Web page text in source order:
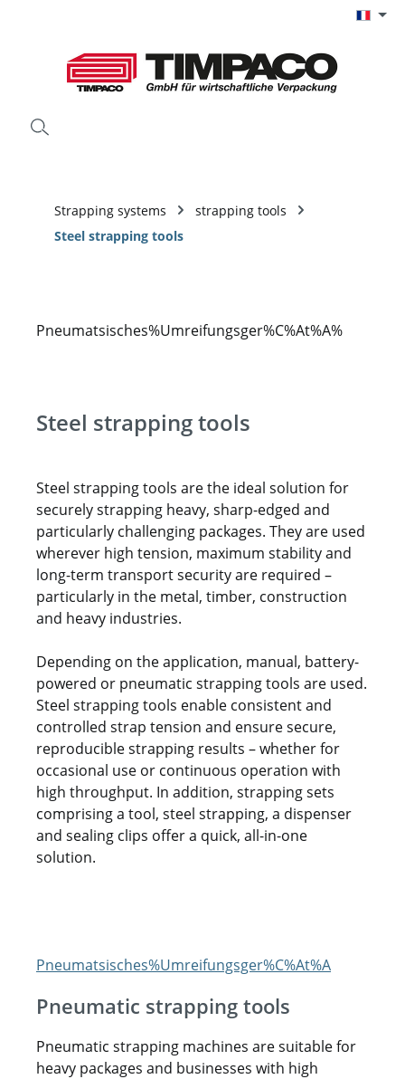
Strapping systems
strapping tools
Steel strapping tools
Steel strapping tools
Steel strapping tools are the ideal solution for
securely strapping heavy, sharp-edged and
particularly challenging packages. They are used
wherever high tension, maximum stability and
long-term transport security are required –
particularly in the metal, timber, construction
and heavy industries.
Depending on the application, manual, battery-
powered or pneumatic strapping tools are used.
Steel strapping tools enable consistent and
controlled strap tension and ensure secure,
reproducible strapping results – whether for
occasional use or continuous operation with
high throughput. In addition, strapping sets
comprising a tool, steel strapping, a dispenser
and sealing clips offer a quick, all-in-one
solution.
Pneumatic strapping tools
Pneumatic strapping machines are suitable for
heavy packages and businesses with high